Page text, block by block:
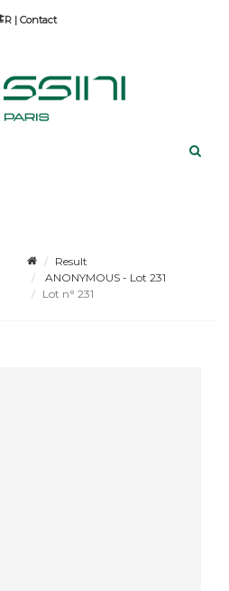
Contact
Result
ANONYMOUS - Lot 231
Lot n° 231